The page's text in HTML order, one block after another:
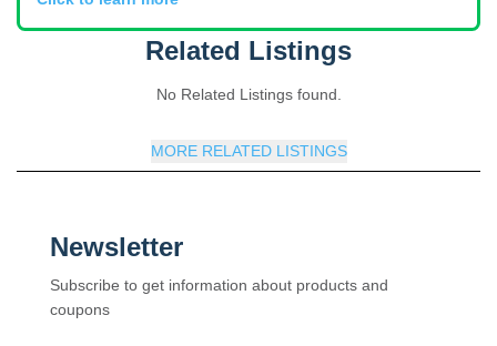
Related Listings
No Related Listings found.
MORE RELATED LISTINGS
Newsletter
Subscribe to get information about products and
coupons